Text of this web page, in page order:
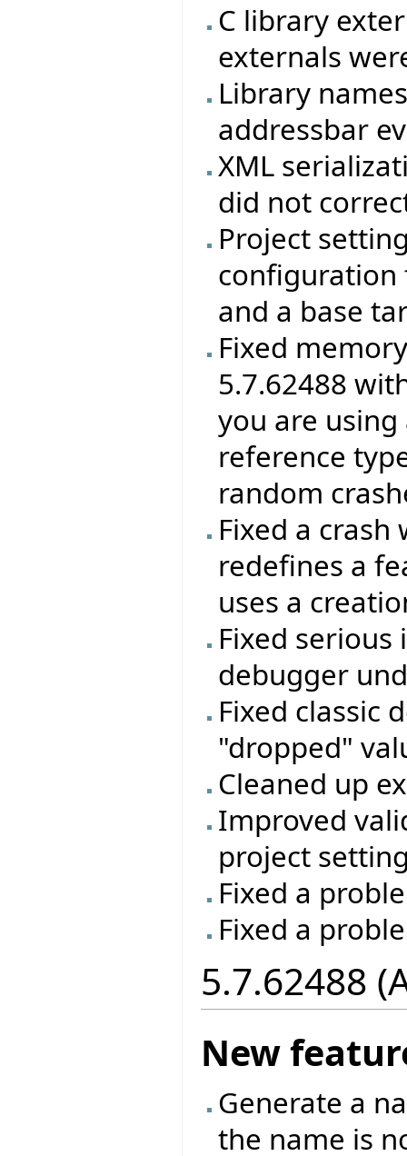
C library
externals
Library
addressbar
XML
did not
Project
configuration
and a base
Fixed
5.7.62488
you are
reference
random
Fixed a
redefines a
uses a
Fixed
debugger
Fixed classic
"dropped"
Cleaned up
Improved
project
Fixed a
Fixed a
5.7.62488
New
Generate a
the name is